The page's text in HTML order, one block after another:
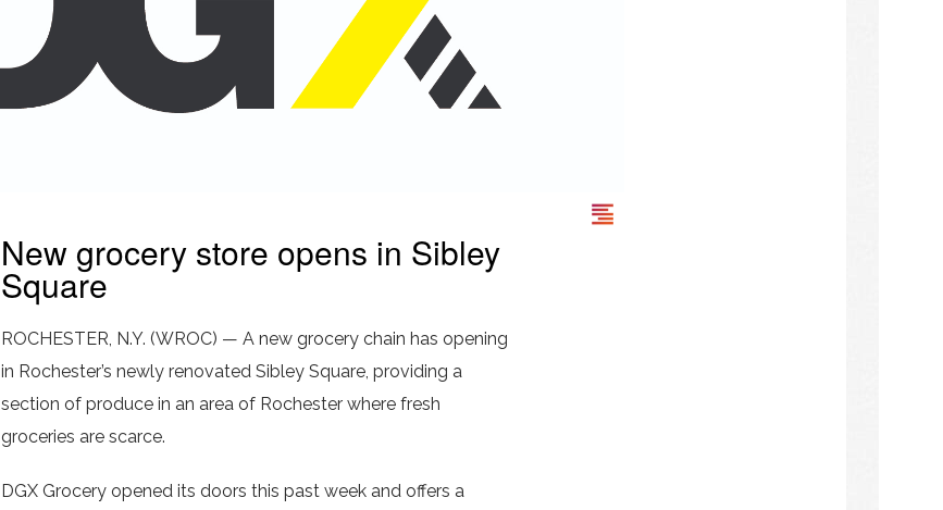
New grocery store opens in Sibley
Square
ROCHESTER, N.Y. (WROC) — A new grocery chain has opening
in Rochester’s newly renovated Sibley Square, providing a
section of produce in an area of Rochester where fresh
groceries are scarce.
DGX Grocery opened its doors this past week and offers a